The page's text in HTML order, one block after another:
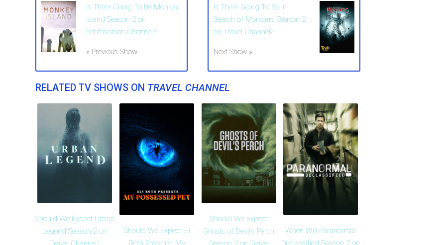
Is There Going To Be Monkey
Island Season 2 on
Smithsonian Channel?
« Previous Show
Is There Going To Be In
Search of Monsters Season 2
on Travel Channel?
Next Show »
RELATED TV SHOWS ON TRAVEL CHANNEL
Should We Expect Urban
Legend Season 2 on
Should We Expect Eli
Should We Expect
Ghosts of Devil's Perch
When Will Paranormal